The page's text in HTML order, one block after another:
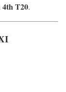
4th T20.